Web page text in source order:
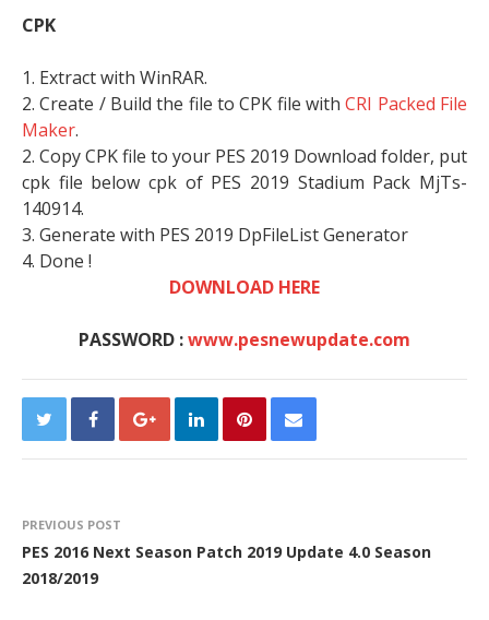
CPK
1. Extract with WinRAR.
2. Create / Build the file to CPK file withCRI Packed File
Maker.
2. Copy CPK file to your PES 2019 Download folder, put
cpk file below cpk of PES 2019 Stadium Pack MjTs-
140914.
3. Generate with PES 2019 DpFileList Generator
4. Done !
DOWNLOAD HERE
PASSWORD :www.pesnewupdate.com
PREVIOUS POST
PES 2016 Next Season Patch 2019 Update 4.0 Season
2018/2019